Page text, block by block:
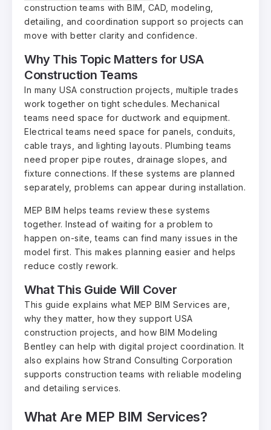
construction teams with BIM, CAD, modeling,
detailing, and coordination support so projects can
move with better clarity and confidence.
Why This Topic Matters for USA
Construction Teams
In many USA construction projects, multiple trades
work together on tight schedules. Mechanical
teams need space for ductwork and equipment.
Electrical teams need space for panels, conduits,
cable trays, and lighting layouts. Plumbing teams
need proper pipe routes, drainage slopes, and
fixture connections. If these systems are planned
separately, problems can appear during installation.
MEP BIM helps teams review these systems
together. Instead of waiting for a problem to
happen on-site, teams can find many issues in the
model first. This makes planning easier and helps
reduce costly rework.
What This Guide Will Cover
This guide explains what MEP BIM Services are,
why they matter, how they support USA
construction projects, and how BIM Modeling
Bentley can help with digital project coordination. It
also explains how Strand Consulting Corporation
supports construction teams with reliable modeling
and detailing services.
What Are MEP BIM Services?